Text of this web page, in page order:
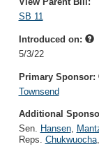
SB 11
Introduced on:
5/3/22
Primary Sponsor:
Townsend
Additional
Sen. Hansen,
Reps. Chukwuocha,